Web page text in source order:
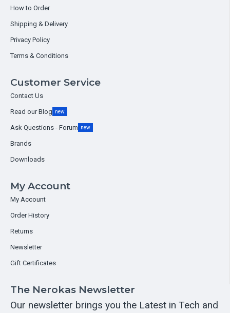
How to Order
Shipping & Delivery
Privacy Policy
Terms & Conditions
Customer Service
Contact Us
Read our Blog new
Ask Questions - Forum new
Brands
Downloads
My Account
My Account
Order History
Returns
Newsletter
Gift Certificates
The Nerokas Newsletter
Our newsletter brings you the Latest in Tech and